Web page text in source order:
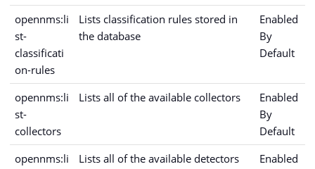
opennms:li
st-
classificati
on-rules
Lists classification rules stored in
the database
Enabled
By
Default
opennms:li
st-
collectors
Lists all of the available collectors
Enabled
By
Default
opennms:li
Lists all of the available detectors
Enabled